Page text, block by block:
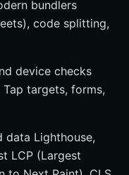
bundlers
code splitting,
device checks
targets, forms,
data Lighthouse,
LCP (Largest